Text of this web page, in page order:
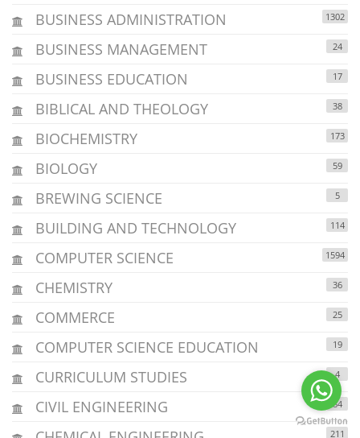
BUSINESS ADMINISTRATION 1302
BUSINESS MANAGEMENT 24
BUSINESS EDUCATION 17
BIBLICAL AND THEOLOGY 38
BIOCHEMISTRY 173
BIOLOGY 59
BREWING SCIENCE 5
BUILDING AND TECHNOLOGY 114
COMPUTER SCIENCE 1594
CHEMISTRY 36
COMMERCE 25
COMPUTER SCIENCE EDUCATION 19
CURRICULUM STUDIES 4
CIVIL ENGINEERING 84
211